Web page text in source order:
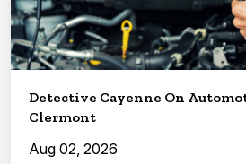
Detective Cayenne On
Clermont
Aug 02, 2026